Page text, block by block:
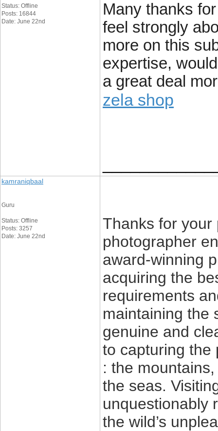
Status: Offline
Posts: 16844
Date: June 22nd
Many thanks
feel strongly
more on this
expertise,
a great deal
zela shop
kamraniqbaal
Guru
Status: Offline
Posts: 3257
Date: June 22nd
Thanks for your
photographer
award-winning
acquiring the
requirements
maintaining the
genuine and
to capturing the
: the
the seas.
unquestionably
the wild’s